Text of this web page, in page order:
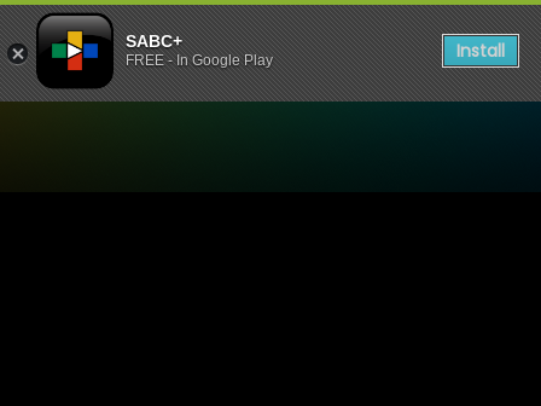
SABC+
FREE - In Google Play Install